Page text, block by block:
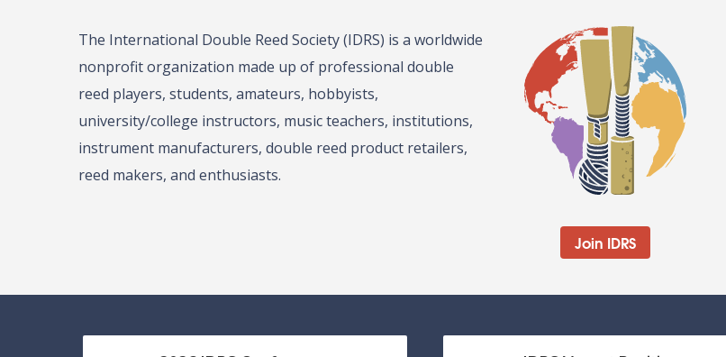
The International Double Reed Society (IDRS) is a worldwide
nonprofit organization made up of professional double
reed players, students, amateurs, hobbyists,
university/college instructors, music teachers, institutions,
instrument manufacturers, double reed product retailers,
reed makers, and enthusiasts.
Join IDRS